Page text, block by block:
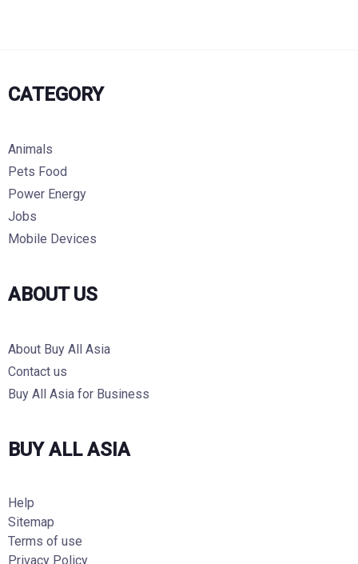
CATEGORY
Animals
Pets Food
Power Energy
Jobs
Mobile Devices
ABOUT US
About Buy All Asia
Contact us
Buy All Asia for Business
BUY ALL ASIA
Help
Sitemap
Terms of use
Privacy Policy